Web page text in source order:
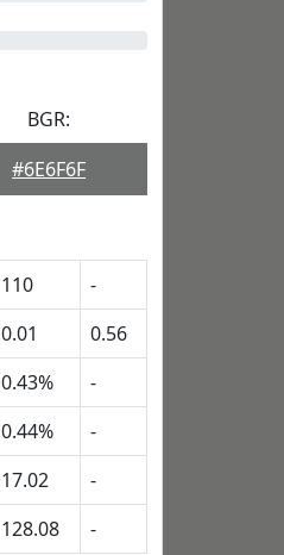
BGR:
#6E6F6F
110
-
0.01
0.56
0.43%
-
0.44%
-
17.02
-
128.08 -